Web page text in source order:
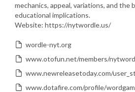
mechanics, appeal, variations, and the
educational implications.
Website: https://nytwordle.us/
wordle-nyt.org
www.otofun.net/members/
www.dotafire.com/profile/